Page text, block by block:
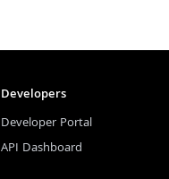
Developers
Developer Portal
API Dashboard